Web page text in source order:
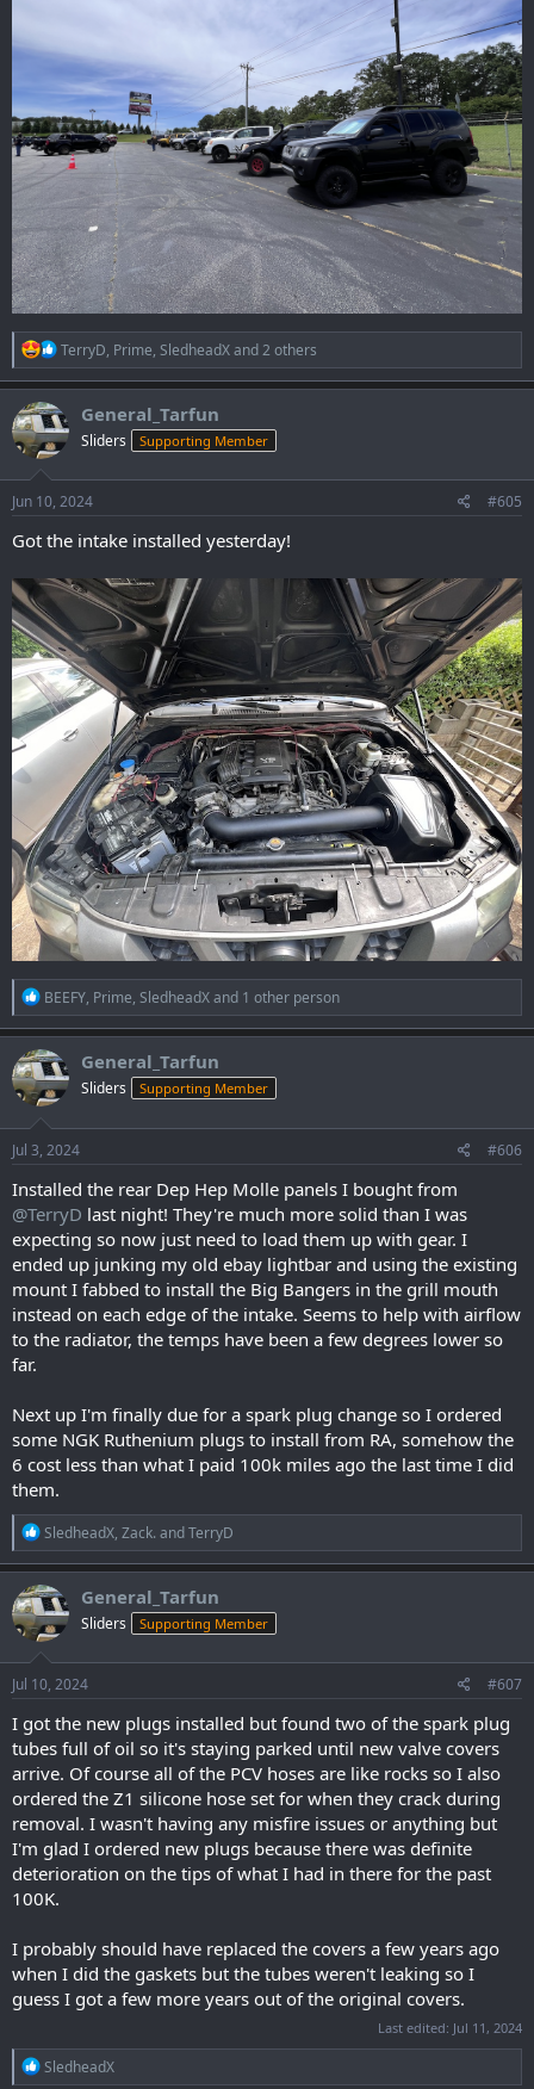
R
e
a
t
i
n
s
:
TerryD, Prime, SledheadXand 2 others
General_Tarfun
Sliders Supporting Member
Jun 10, 2024 #605
Got the intake installed yesterday!
R
e
a
c
t
i
o
n
s
:
BEEFY, Prime, SledheadXand 1 other person
General_Tarfun
Sliders Supporting Member
Jul 3, 2024 #606
Installed the rear Dep Hep Molle panels I bought from
@TerryD last night! They're much more solid than I was
expecting so now just need to load them up with gear. I
ended up junking my old ebay lightbar and using the existing
mount I fabbed to install the Big Bangers in the grill mouth
instead on each edge of the intake. Seems to help with airflow
to the radiator, the temps have been a few degrees lower so
far.
Next up I'm finally due for a spark plug change so I ordered
some NGK Ruthenium plugs to install from RA, somehow the
6 cost less than what I paid 100k miles ago the last time I did
them.
R
e
a
c
t
i
o
n
s
:
SledheadX, Zack. andTerryD
General_Tarfun
Sliders Supporting Member
Jul 10, 2024 #607
I got the new plugs installed but found two of the spark plug
tubes full of oil so it's staying parked until new valve covers
arrive. Of course all of the PCV hoses are like rocks so I also
ordered the Z1 silicone hose set for when they crack during
removal. I wasn't having any misfire issues or anything but
I'm glad I ordered new plugs because there was definite
deterioration on the tips of what I had in there for the past
100K.
I probably should have replaced the covers a few years ago
when I did the gaskets but the tubes weren't leaking so I
guess I got a few more years out of the original covers.
Last edited: Jul 11, 2024
R
e
SledheadX